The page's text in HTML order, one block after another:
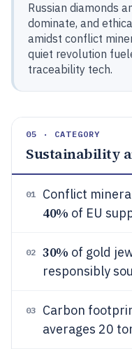
Russian diamonds
dominate, and
amidst conflict
quiet revolution
traceability tech.
05 · CATEGORY
Sustainability
01 Conflict
40% of EU
02 30% of gold
responsibly
03
Carbon
averages 20